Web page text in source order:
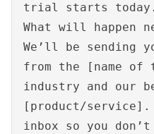
trial starts today.
What will happen
We’ll be sending
from the [name of
industry and our
[product/service].
inbox so you don’t